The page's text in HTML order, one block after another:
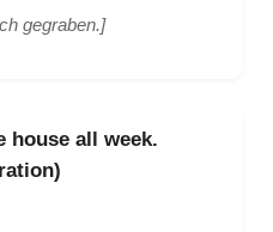
gegraben.]
house all week.